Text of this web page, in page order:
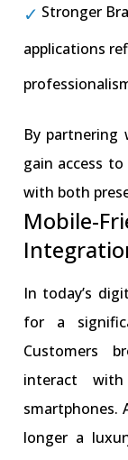
Stronger
applications
By partnering
gain access
with both
Mobile-
In today’s
for a
Customers
interact
smartphones.
longer a